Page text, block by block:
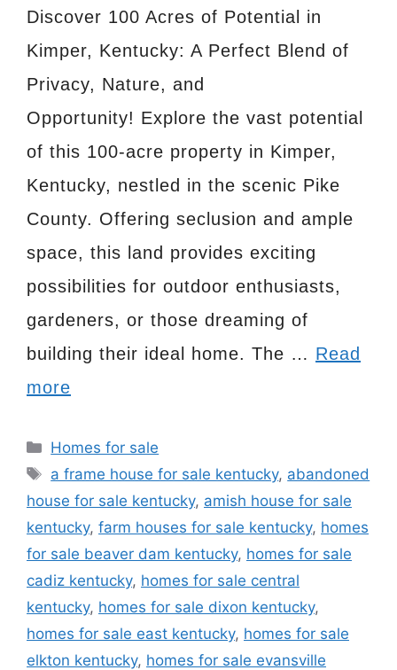
Discover 100 Acres of Potential in
Kimper, Kentucky: A Perfect Blend of
Privacy, Nature, and
Opportunity! Explore the vast potential
of this 100-acre property in Kimper,
Kentucky, nestled in the scenic Pike
County. Offering seclusion and ample
space, this land provides exciting
possibilities for outdoor enthusiasts,
gardeners, or those dreaming of
building their ideal home. The … Read
more
Categories
Homes for sale
Tags
a frame house for sale kentucky, abandoned
house for sale kentucky, amish house for sale
kentucky, farm houses for sale kentucky, homes
for sale beaver dam kentucky, homes for sale
cadiz kentucky, homes for sale central
kentucky, homes for sale dixon kentucky,
homes for sale east kentucky, homes for sale
elkton kentucky, homes for sale evansville